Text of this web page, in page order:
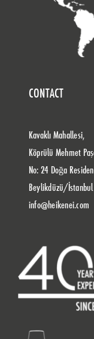
CONTACT
Kavaklı Mahallesi,
Köprülü Mehmet
No: 24 Doğa
Beylikdüzü/
info@heikenei.com